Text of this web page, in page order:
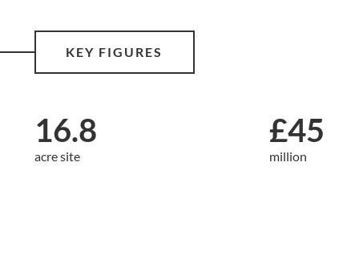
KEY FIGURES
16.8
acre site
£45
million